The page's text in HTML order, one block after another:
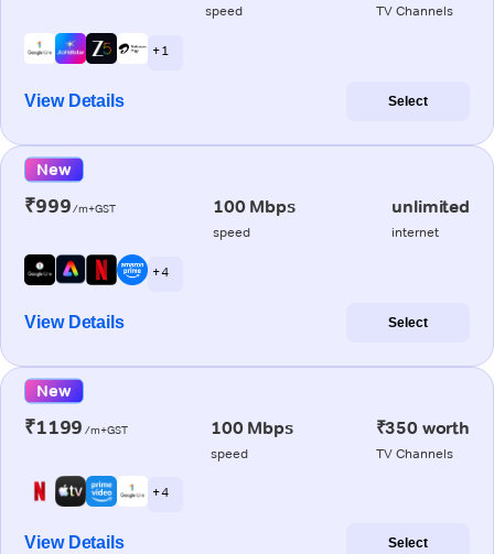
speed TV Channels
+ 1
View Details Select
New
₹999/m+GST 100 Mbps
speed
unlimited
internet
+ 4
View Details Select
New
₹1199 /m+GST 100 Mbps
speed
₹350 worth
TV Channels
+ 4
View Details Select